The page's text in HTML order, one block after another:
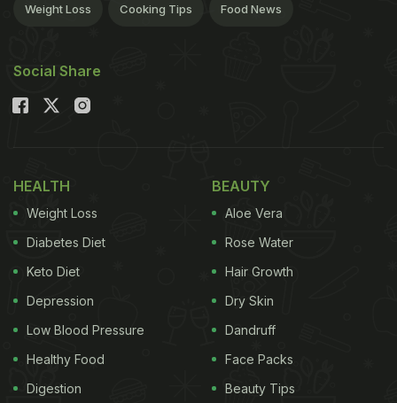
Weight Loss Cooking Tips Food News
Social Share
HEALTH
Weight Loss
Diabetes Diet
Keto Diet
Depression
Low Blood Pressure
Healthy Food
Digestion
BEAUTY
Aloe Vera
Rose Water
Hair Growth
Dry Skin
Dandruff
Face Packs
Beauty Tips